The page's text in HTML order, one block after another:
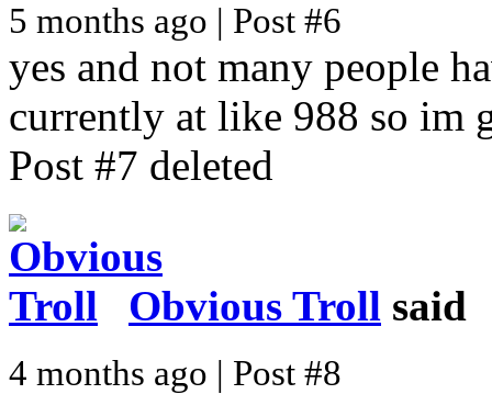
5 months ago | Post #6
yes and not many people
currently at like 988 so im
Post #7 deleted
Obvious Troll said
4 months ago | Post #8